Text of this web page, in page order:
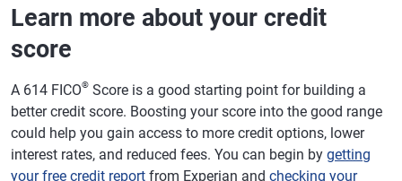
Learn more about your credit
score
A 614 FICO® Score is a good starting point for building a
better credit score. Boosting your score into the good range
could help you gain access to more credit options, lower
interest rates, and reduced fees. You can begin by getting
your free credit report from Experian and checking your